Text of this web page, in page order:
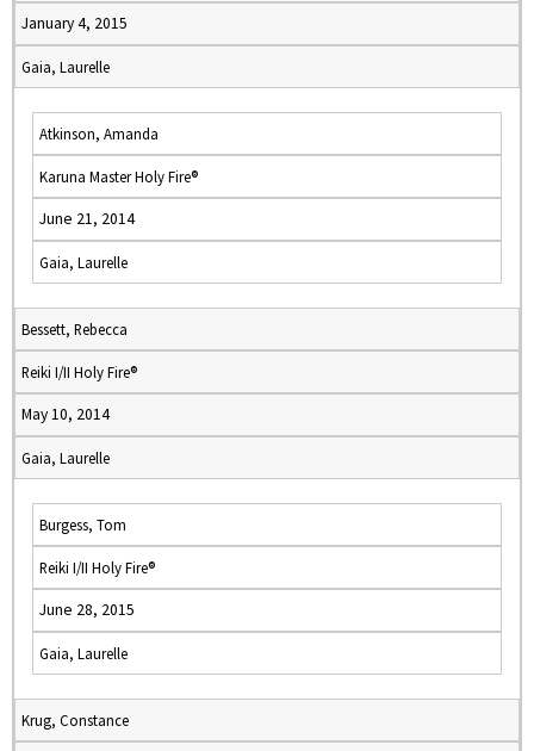
January 4, 2015
Gaia, Laurelle
Atkinson, Amanda
Karuna Master Holy Fire®
June 21, 2014
Gaia, Laurelle
Bessett, Rebecca
Reiki I/II Holy Fire®
May 10, 2014
Gaia, Laurelle
Burgess, Tom
Reiki I/II Holy Fire®
June 28, 2015
Gaia, Laurelle
Krug, Constance